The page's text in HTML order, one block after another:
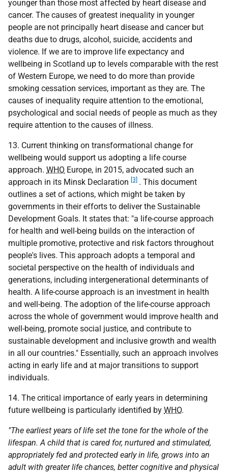
younger than those most affected by heart disease and
cancer. The causes of greatest inequality in younger
people are not principally heart disease and cancer but
deaths due to drugs, alcohol, suicide, accidents and
violence. If we are to improve life expectancy and
wellbeing in Scotland up to levels comparable with the rest
of Western Europe, we need to do more than provide
smoking cessation services, important as they are. The
causes of inequality require attention to the emotional,
psychological and social needs of people as much as they
require attention to the causes of illness.
13. Current thinking on transformational change for
wellbeing would support us adopting a life course
approach. WHO Europe, in 2015, advocated such an
approach in its Minsk Declaration [3] . This document
outlines a set of actions, which might be taken by
governments in their efforts to deliver the Sustainable
Development Goals. It states that: "a life-course approach
for health and well-being builds on the interaction of
multiple promotive, protective and risk factors throughout
people's lives. This approach adopts a temporal and
societal perspective on the health of individuals and
generations, including intergenerational determinants of
health. A life-course approach is an investment in health
and well-being. The adoption of the life-course approach
across the whole of government would improve health and
well-being, promote social justice, and contribute to
sustainable development and inclusive growth and wealth
in all our countries." Essentially, such an approach involves
acting in early life and at major transitions to support
individuals.
14. The critical importance of early years in determining
future wellbeing is particularly identified by WHO.
"The earliest years of life set the tone for the whole of the
lifespan. A child that is cared for, nurtured and stimulated,
appropriately fed and protected early in life, grows into an
adult with greater life chances, better cognitive and physical